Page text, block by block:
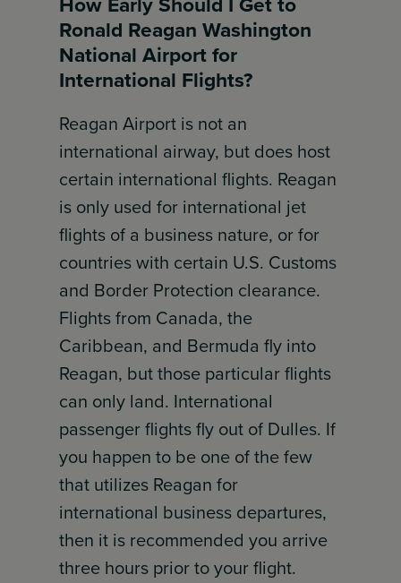
Ronald Reagan Washington
National Airport for
International Flights?
Reagan Airport is not an
international airway, but does host
certain international flights. Reagan
is only used for international jet
flights of a business nature, or for
countries with certain U.S. Customs
and Border Protection clearance.
Flights from Canada, the
Caribbean, and Bermuda fly into
Reagan, but those particular flights
can only land. International
passenger flights fly out of Dulles. If
you happen to be one of the few
that utilizes Reagan for
international business departures,
then it is recommended you arrive
three hours prior to your flight.